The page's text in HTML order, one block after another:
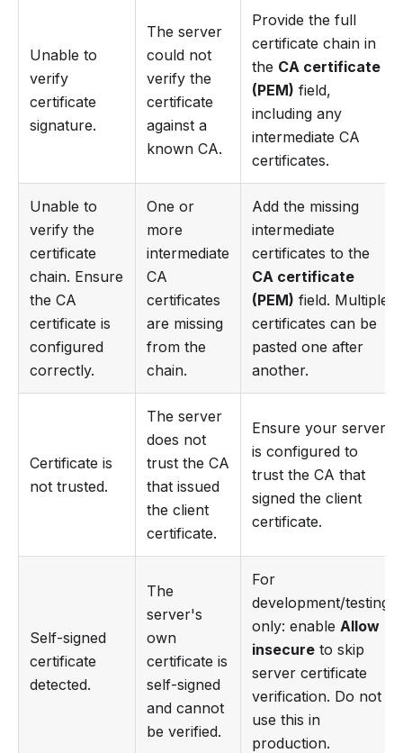
Unable to
verify
certificate
signature.
The server
could not
verify the
certificate
against a
known CA.
Provide the full
certificate chain in
the CA certificate
(PEM) field,
including any
intermediate CA
certificates.
Unable to
verify the
certificate
chain. Ensure
the CA
certificate is
configured
correctly.
One or
more
intermediate
CA
certificates
are missing
from the
chain.
Add the missing
intermediate
certificates to the
CA certificate
(PEM) field. Multiple
certificates can be
pasted one after
another.
Certificate is
not trusted.
The server
does not
trust the CA
that issued
the client
certificate.
Ensure your server
is configured to
trust the CA that
signed the client
certificate.
Self-signed
certificate
detected.
The
server's
own
certificate is
self-signed
and cannot
be verified.
For
development/testing
only: enable Allow
insecure to skip
server certificate
verification. Do not
use this in
production.